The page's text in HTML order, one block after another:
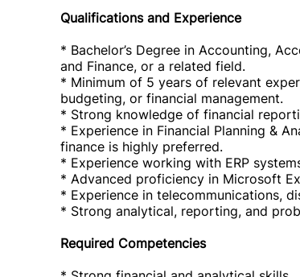
Qualifications and Experience
* Bachelor’s Degree in Accounting,
and Finance, or a related field.
* Minimum of 5 years of relevant
budgeting, or financial management.
* Strong knowledge of financial
* Experience in Financial Planning &
finance is highly preferred.
* Experience working with ERP
* Advanced proficiency in Microsoft
* Experience in telecommunications,
* Strong analytical, reporting, and
Required Competencies